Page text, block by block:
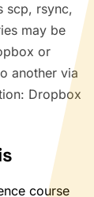
scp, rsync,
may be
or
another via
Dropbox
course